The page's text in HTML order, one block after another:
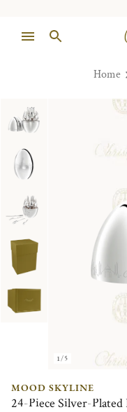
Home
1/5
MOOD SKYLINE
24-Piece Silver-